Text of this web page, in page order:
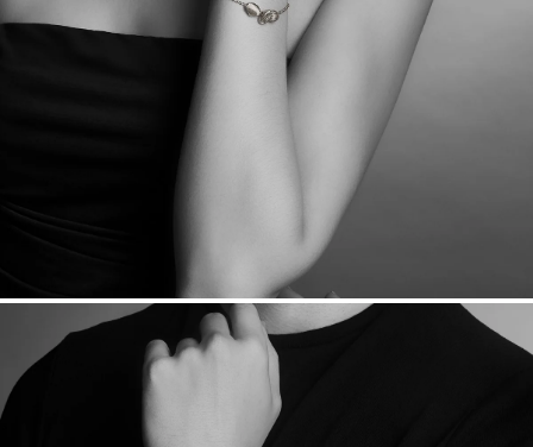
Antimicrobial and hypoallergenic. Ethically
sourced through the London Bullion Market’s Responsible
Sourcing Certification.